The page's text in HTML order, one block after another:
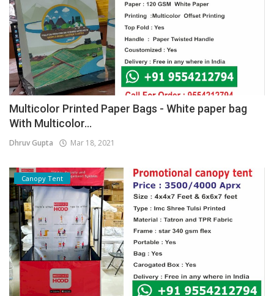
Multicolor Printed Paper Bags - White paper bag
With Multicolor...
Dhruv Gupta Mar 18, 2021
Canopy Tent